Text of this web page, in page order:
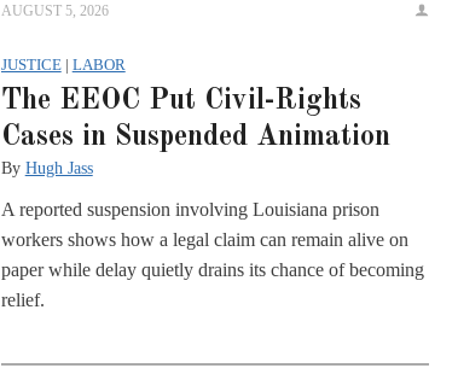
AUGUST 5, 2026
JUSTICE| LABOR
The EEOC Put Civil-Rights
Cases in Suspended Animation
By Hugh Jass
A reported suspension involving Louisiana prison
workers shows how a legal claim can remain alive on
paper while delay quietly drains its chance of becoming
relief.